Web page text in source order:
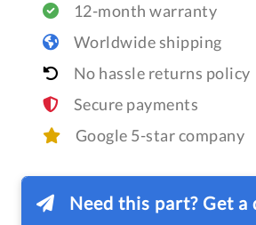
12-month warranty
Worldwide shipping
No hassle returns policy
Secure payments
Google 5-star company
Need this part? Get a